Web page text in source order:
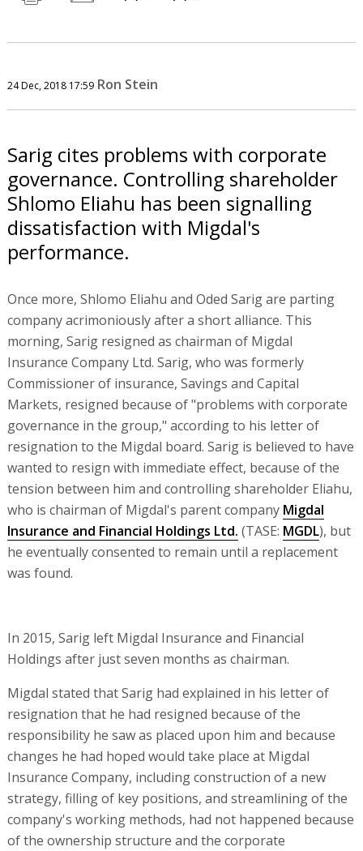
24 Dec, 2018 17:59 Ron Stein
Sarig cites problems with corporate
governance. Controlling shareholder
Shlomo Eliahu has been signalling
dissatisfaction with Migdal's
performance.
Once more, Shlomo Eliahu and Oded Sarig are parting
company acrimoniously after a short alliance. This
morning, Sarig resigned as chairman of Migdal
Insurance Company Ltd. Sarig, who was formerly
Commissioner of insurance, Savings and Capital
Markets, resigned because of "problems with corporate
governance in the group," according to his letter of
resignation to the Migdal board. Sarig is believed to have
wanted to resign with immediate effect, because of the
tension between him and controlling shareholder Eliahu,
who is chairman of Migdal's parent company Migdal
Insurance and Financial Holdings Ltd. (TASE: MGDL), but
he eventually consented to remain until a replacement
was found.
In 2015, Sarig left Migdal Insurance and Financial
Holdings after just seven months as chairman.
Migdal stated that Sarig had explained in his letter of
resignation that he had resigned because of the
responsibility he saw as placed upon him and because
changes he had hoped would take place at Migdal
Insurance Company, including construction of a new
strategy, filling of key positions, and streamlining of the
company's working methods, had not happened because
of the ownership structure and the corporate